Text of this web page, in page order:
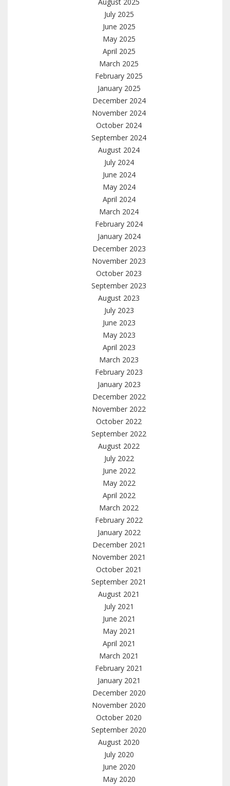
July 2025
June 2025
May 2025
April 2025
March 2025
February 2025
January 2025
December 2024
November 2024
October 2024
September 2024
August 2024
July 2024
June 2024
May 2024
April 2024
March 2024
February 2024
January 2024
December 2023
November 2023
October 2023
September 2023
August 2023
July 2023
June 2023
May 2023
April 2023
March 2023
February 2023
January 2023
December 2022
November 2022
October 2022
September 2022
August 2022
July 2022
June 2022
May 2022
April 2022
March 2022
February 2022
January 2022
December 2021
November 2021
October 2021
September 2021
August 2021
July 2021
June 2021
May 2021
April 2021
March 2021
February 2021
January 2021
December 2020
November 2020
October 2020
September 2020
August 2020
July 2020
June 2020
May 2020